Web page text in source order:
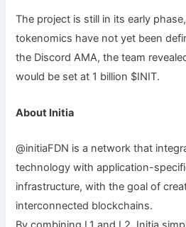
The project is still in its early
tokenomics have not yet been
the Discord AMA, the team
would be set at 1 billion $INIT.
About Initia
@initiaFDN is a network that
technology with application-
infrastructure, with the goal of
interconnected blockchains.